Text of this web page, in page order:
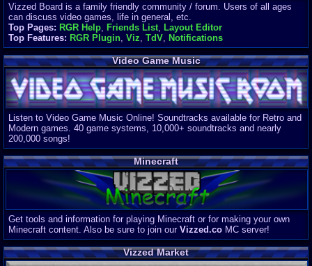
Vizzed Board is a family friendly community / forum. Users of all ages
can discuss video games, life in general, etc.
Top Pages: RGR Help Friends List
Layout Editor
Top Features: RGR Plugin Viz TdV Notifications
Video Game Music
Listen to Video Game Music Online! Soundtracks available for Retro and
Modern games. 40 game systems, 10,000+ soundtracks and nearly
200,000 songs!
Minecraft
Get tools and information for playing Minecraft or for making your own
Minecraft content. Also be sure to join our Vizzed.co MC server!
Vizzed Market